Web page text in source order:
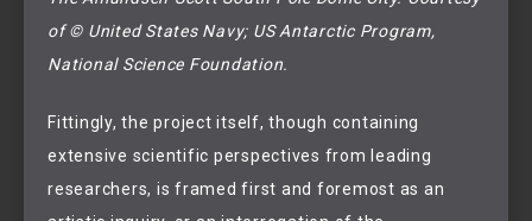
of © United States Navy; US Antarctic Program,
National Science Foundation.
Fittingly, the project itself, though containing
extensive scientific perspectives from leading
researchers, is framed first and foremost as an